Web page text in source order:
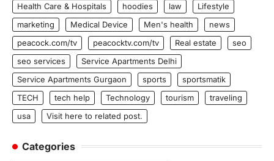
Health Care & Hospitals
hoodies law
Lifestyle
marketing
Medical Device Men's health
news
peacock.com/tv
peacocktv.com/tv Real estate
seo
seo services
Service Apartments Delhi
Service Apartments Gurgaon
sports
sportsmatik
TECH
tech help Technology tourism
traveling
usa
Visit here to related post.
Categories